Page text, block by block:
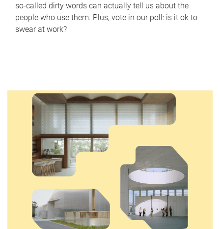
so-called dirty words can actually tell us about the
people who use them. Plus, vote in our poll: is it ok to
swear at work?